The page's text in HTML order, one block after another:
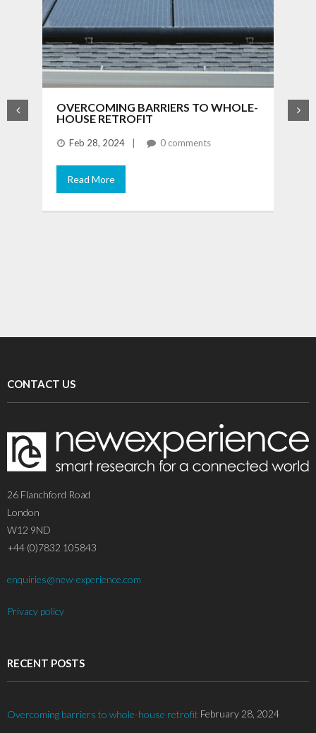
OVERCOMING BARRIERS TO WHOLE-
HOUSE RETROFIT
Feb 28, 2024 0 comments
Read More
CONTACT US
26 Flanchford Road
London
W12 9ND
+44 (0)7832 105843
enquiries@new-experience.com
Privacy policy
RECENT POSTS
Overcoming barriers to whole-house retrofit February 28, 2024